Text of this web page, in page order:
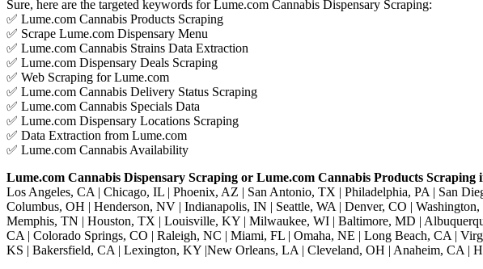
Sure, here are the targeted keywords for Lume.com Cannabis Dispensary Scraping:
✅ Lume.com Cannabis Products Scraping
✅ Scrape Lume.com Dispensary Menu
✅ Lume.com Cannabis Strains Data Extraction
✅ Lume.com Dispensary Deals Scraping
✅ Web Scraping for Lume.com
✅ Lume.com Cannabis Delivery Status Scraping
✅ Lume.com Cannabis Specials Data
✅ Lume.com Dispensary Locations Scraping
✅ Data Extraction from Lume.com
✅ Lume.com Cannabis Availability
Lume.com Cannabis Dispensary Scraping or Lume.com Cannabis Products Scraping
Los Angeles, CA | Chicago, IL | Phoenix, AZ | San Antonio, TX | Philadelphia, PA | San
Columbus, OH | Henderson, NV | Indianapolis, IN | Seattle, WA | Denver, CO |
Memphis, TN | Houston, TX | Louisville, KY | Milwaukee, WI | Baltimore, MD |
CA | Colorado Springs, CO | Raleigh, NC | Miami, FL | Omaha, NE | Long Beach, CA |
KS | Bakersfield, CA | Lexington, KY |New Orleans, LA | Cleveland, OH | Anaheim, CA |